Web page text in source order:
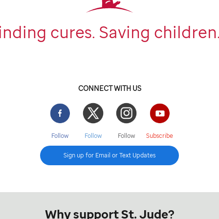
cures. Saving
CONNECT WITH US
Facebook
Follow
Twitter
Follow
Instgram
Follow
YouTube
Subscribe
Sign up for Email or Text Updates
Why support St. Jude?